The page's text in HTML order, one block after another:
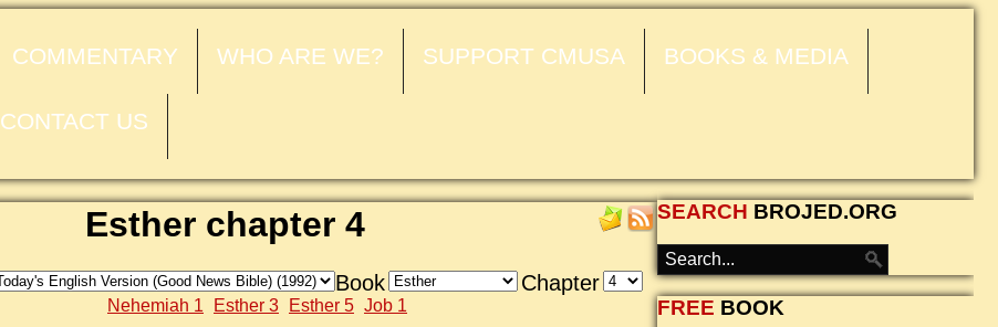
COMMENTARY WHO ARE WE? SUPPORT CMUSA BOOKS & MEDIA
CONTACT US
Esther chapter 4
Book Chapter
Nehemiah 1 Esther 3 Esther 5 Job 1
SEARCH BROJED.ORG
FREE BOOK